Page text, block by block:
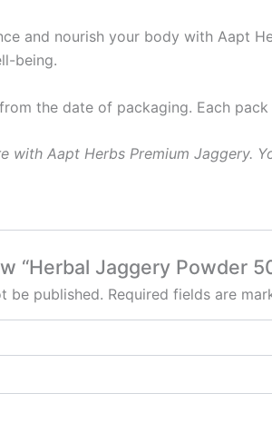
and nourish your body with Aapt
being.
the date of packaging. Each
with Aapt Herbs Premium Jaggery.
“Herbal Jaggery Powder
be published. Required fields are